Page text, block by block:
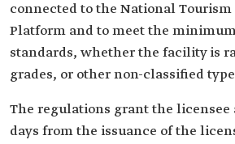
connected to the National
Platform and to meet the
standards, whether the facility is
grades, or other non-classified
The regulations grant the licensee
days from the issuance of the